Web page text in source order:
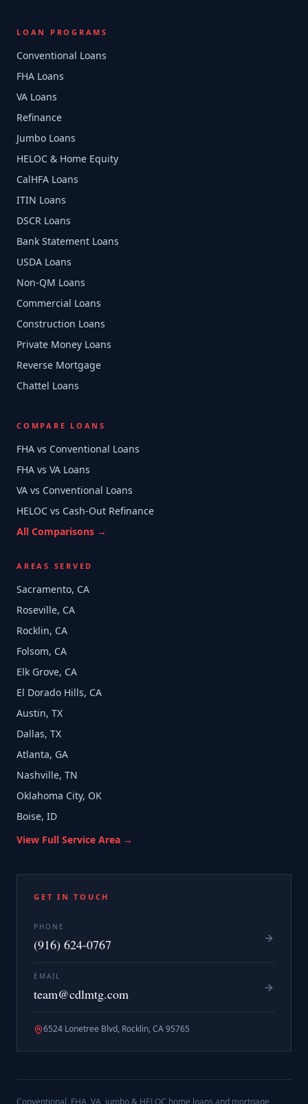
LOAN PROGRAMS
Conventional Loans
FHA Loans
VA Loans
Refinance
Jumbo Loans
HELOC & Home Equity
CalHFA Loans
ITIN Loans
DSCR Loans
Bank Statement Loans
USDA Loans
Non-QM Loans
Commercial Loans
Construction Loans
Private Money Loans
Reverse Mortgage
Chattel Loans
COMPARE LOANS
FHA vs Conventional Loans
FHA vs VA Loans
VA vs Conventional Loans
HELOC vs Cash-Out Refinance
All Comparisons →
AREAS SERVED
Sacramento, CA
Roseville, CA
Rocklin, CA
Folsom, CA
Elk Grove, CA
El Dorado Hills, CA
Austin, TX
Dallas, TX
Atlanta, GA
Nashville, TN
Oklahoma City, OK
Boise, ID
View Full Service Area →
GET IN TOUCH
PHONE
(916) 624-0767
EMAIL
team@cdlmtg.com
6524 Lonetree Blvd, Rocklin, CA 95765
Conventional, FHA, VA, jumbo & HELOC home loans and mortgage